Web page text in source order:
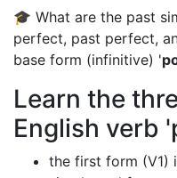
🎓 What are the past
perfect, past perfect,
base form (infinitive) '
Learn the
English verb
the first form (V1)